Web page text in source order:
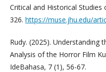
Critical and Historical
326. https://muse.jhu.edu/
Rudy. (2025). Understanding
Analysis of the Horror Film
IdeBahasa, 7 (1), 56-67.